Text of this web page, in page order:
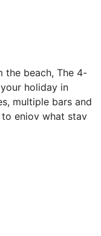
the beach, The 4-
holiday in
multiple bars and
enjoy what stay
and boasts
whether you